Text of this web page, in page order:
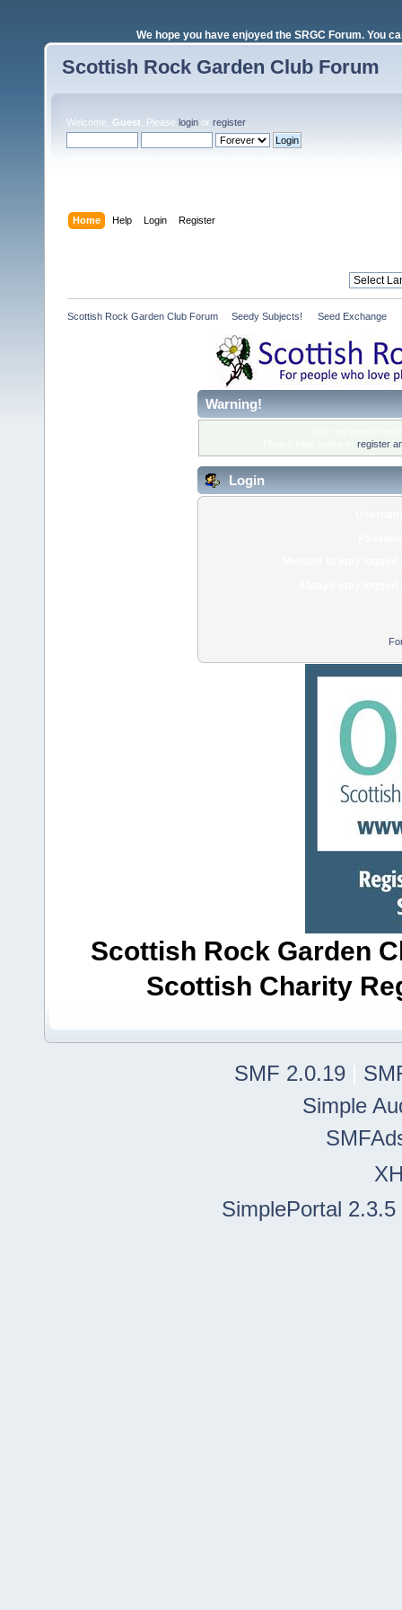
We hope you have enjoyed the SRGC Forum. You
Scottish Rock Garden Club Forum
Welcome, Guest . Please login or register.
Home Help Login Register
Scottish Rock Garden Club Forum Seedy Subjects! Seed Exchange
Warning!
register
Login
Scottish Rock Garden
Scottish Charity
SMF 2.0.19
Simple
SimplePortal